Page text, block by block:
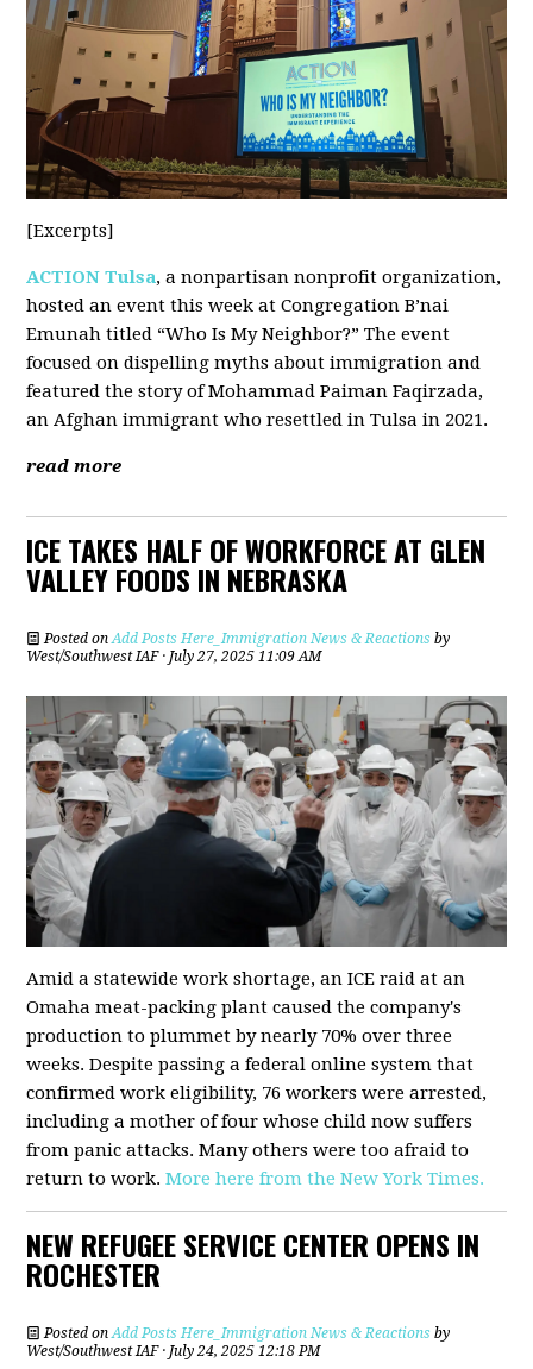
[Excerpts]
ACTION Tulsa, a nonpartisan nonprofit organization,
hosted an event this week at Congregation B’nai
Emunah titled “Who Is My Neighbor?” The event
focused on dispelling myths about immigration and
featured the story of Mohammad Paiman Faqirzada,
an Afghan immigrant who resettled in Tulsa in 2021.
read more
ICE TAKES HALF OF WORKFORCE AT GLEN
VALLEY FOODS IN NEBRASKA
Posted onAdd Posts Here_Immigration News & Reactions by
West/Southwest IAF· July 27, 2025 11:09 AM
Amid a statewide work shortage, an ICE raid at an
Omaha meat-packing plant caused the company's
production to plummet by nearly 70% over three
weeks. Despite passing a federal online system that
confirmed work eligibility, 76 workers were arrested,
including a mother of four whose child now suffers
from panic attacks. Many others were too afraid to
return to work.More here from the New York Times.
NEW REFUGEE SERVICE CENTER OPENS IN
ROCHESTER
Posted onAdd Posts Here_Immigration News & Reactions by
West/Southwest IAF· July 24, 2025 12:18 PM